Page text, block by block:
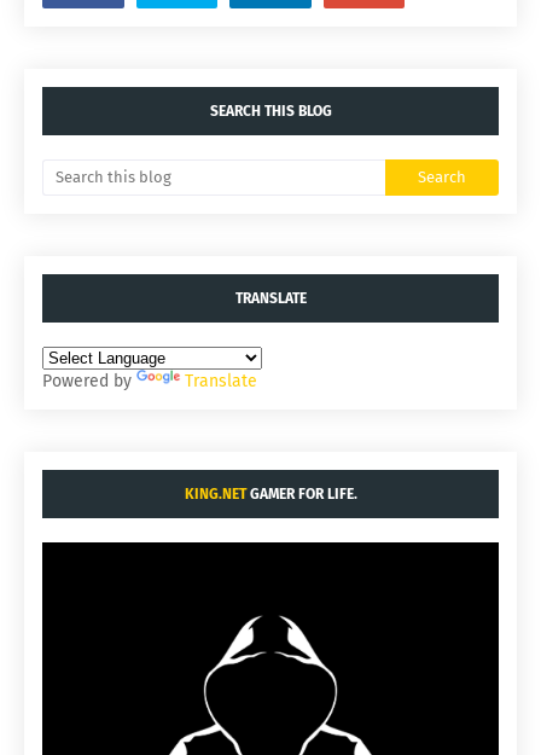
SEARCH THIS BLOG
TRANSLATE
Powered by Translate
KING.NETGAMER FOR LIFE.